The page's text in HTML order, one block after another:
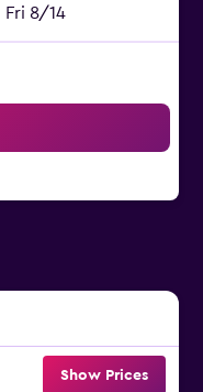
Fri 8/14
Show Prices